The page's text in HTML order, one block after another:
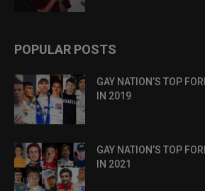
POPULAR POSTS
GAY NATION’S TOP
IN 2019
GAY NATION’S TOP
IN 2021